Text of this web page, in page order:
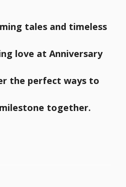
tales and timeless
love at Anniversary
the perfect ways to
together.